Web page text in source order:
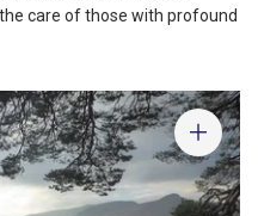
care of those with profound